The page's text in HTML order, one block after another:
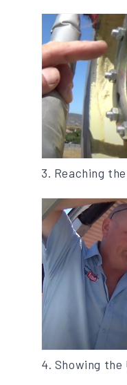
3. Reaching
4. Showing the